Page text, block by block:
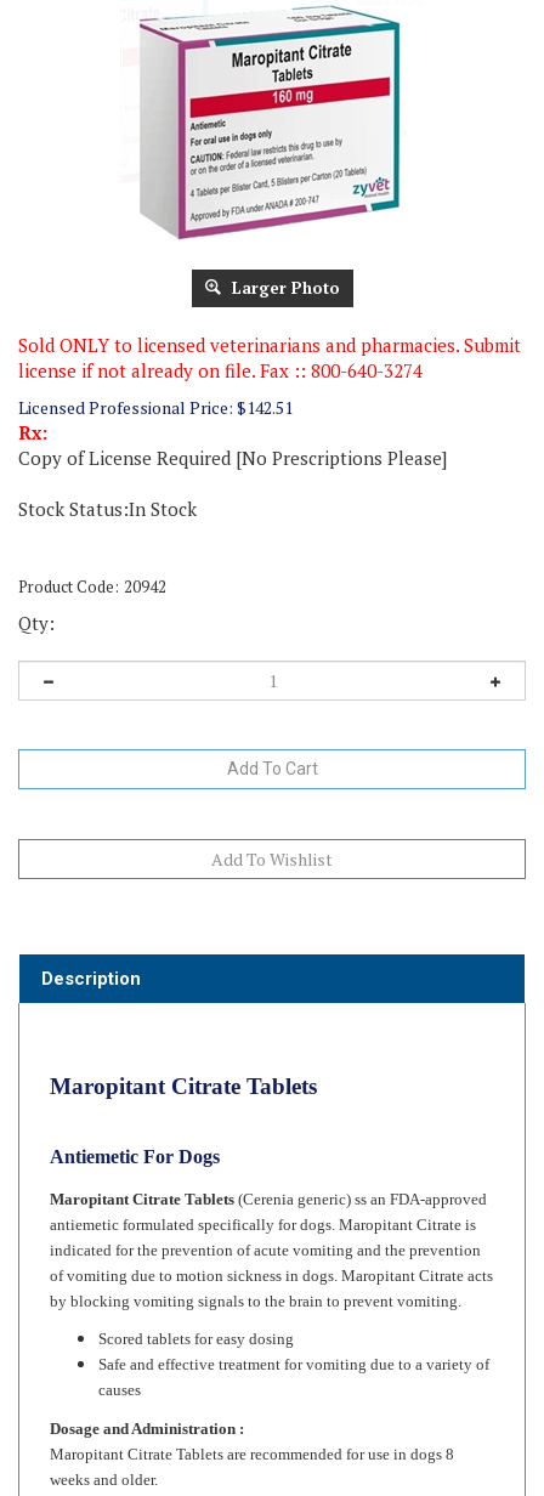
Larger Photo
Sold ONLY to licensed veterinarians and pharmacies. Submit
license if not already on file. Fax :: 800-640-3274
Licensed Professional Price: $142.51
Rx:
Copy of License Required [No Prescriptions Please]
Stock Status:In Stock
Product Code: 20942
Qty:
Maropitant Citrate Tablets
indicated for the prevention of acute vomiting and the prevention
of vomiting due to motion sickness in dogs. Maropitant Citrate acts
by blocking vomiting signals to the brain to prevent vomiting.
Scored tablets for easy dosing
Dosage and Administration :
weeks and older.
For Prevention of Acute Vomiting